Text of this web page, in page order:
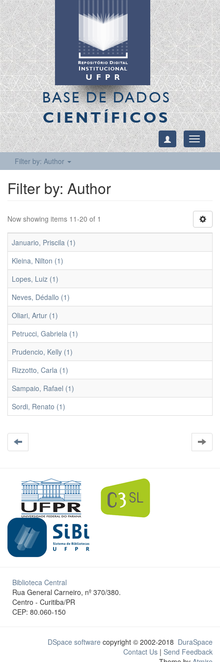
BASE DE DADOS
CIENTÍFICOS
Toggle
Filter by: Author
Filter by: Author
Now showing items 11-20 of 1
Januario, Priscila (1)
Kleina, Nilton (1)
Lopes, Luiz (1)
Neves, Dédallo (1)
Oliari, Artur (1)
Petrucci, Gabriela (1)
Prudencio, Kelly (1)
Rizzotto, Carla (1)
Sampaio, Rafael (1)
Sordi, Renato (1)
Biblioteca Central
Rua General Carneiro, nº 370/380.
Centro - Curitiba/PR
CEP: 80.060-150
DSpace software copyright © 2002-2018 DuraSpace
Contact Us | Send Feedback